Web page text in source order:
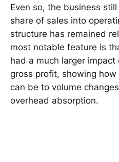
Even so, the business
share of sales into
structure has remained
most notable feature is
had a much larger
gross profit, showing
can be to volume
overhead absorption.